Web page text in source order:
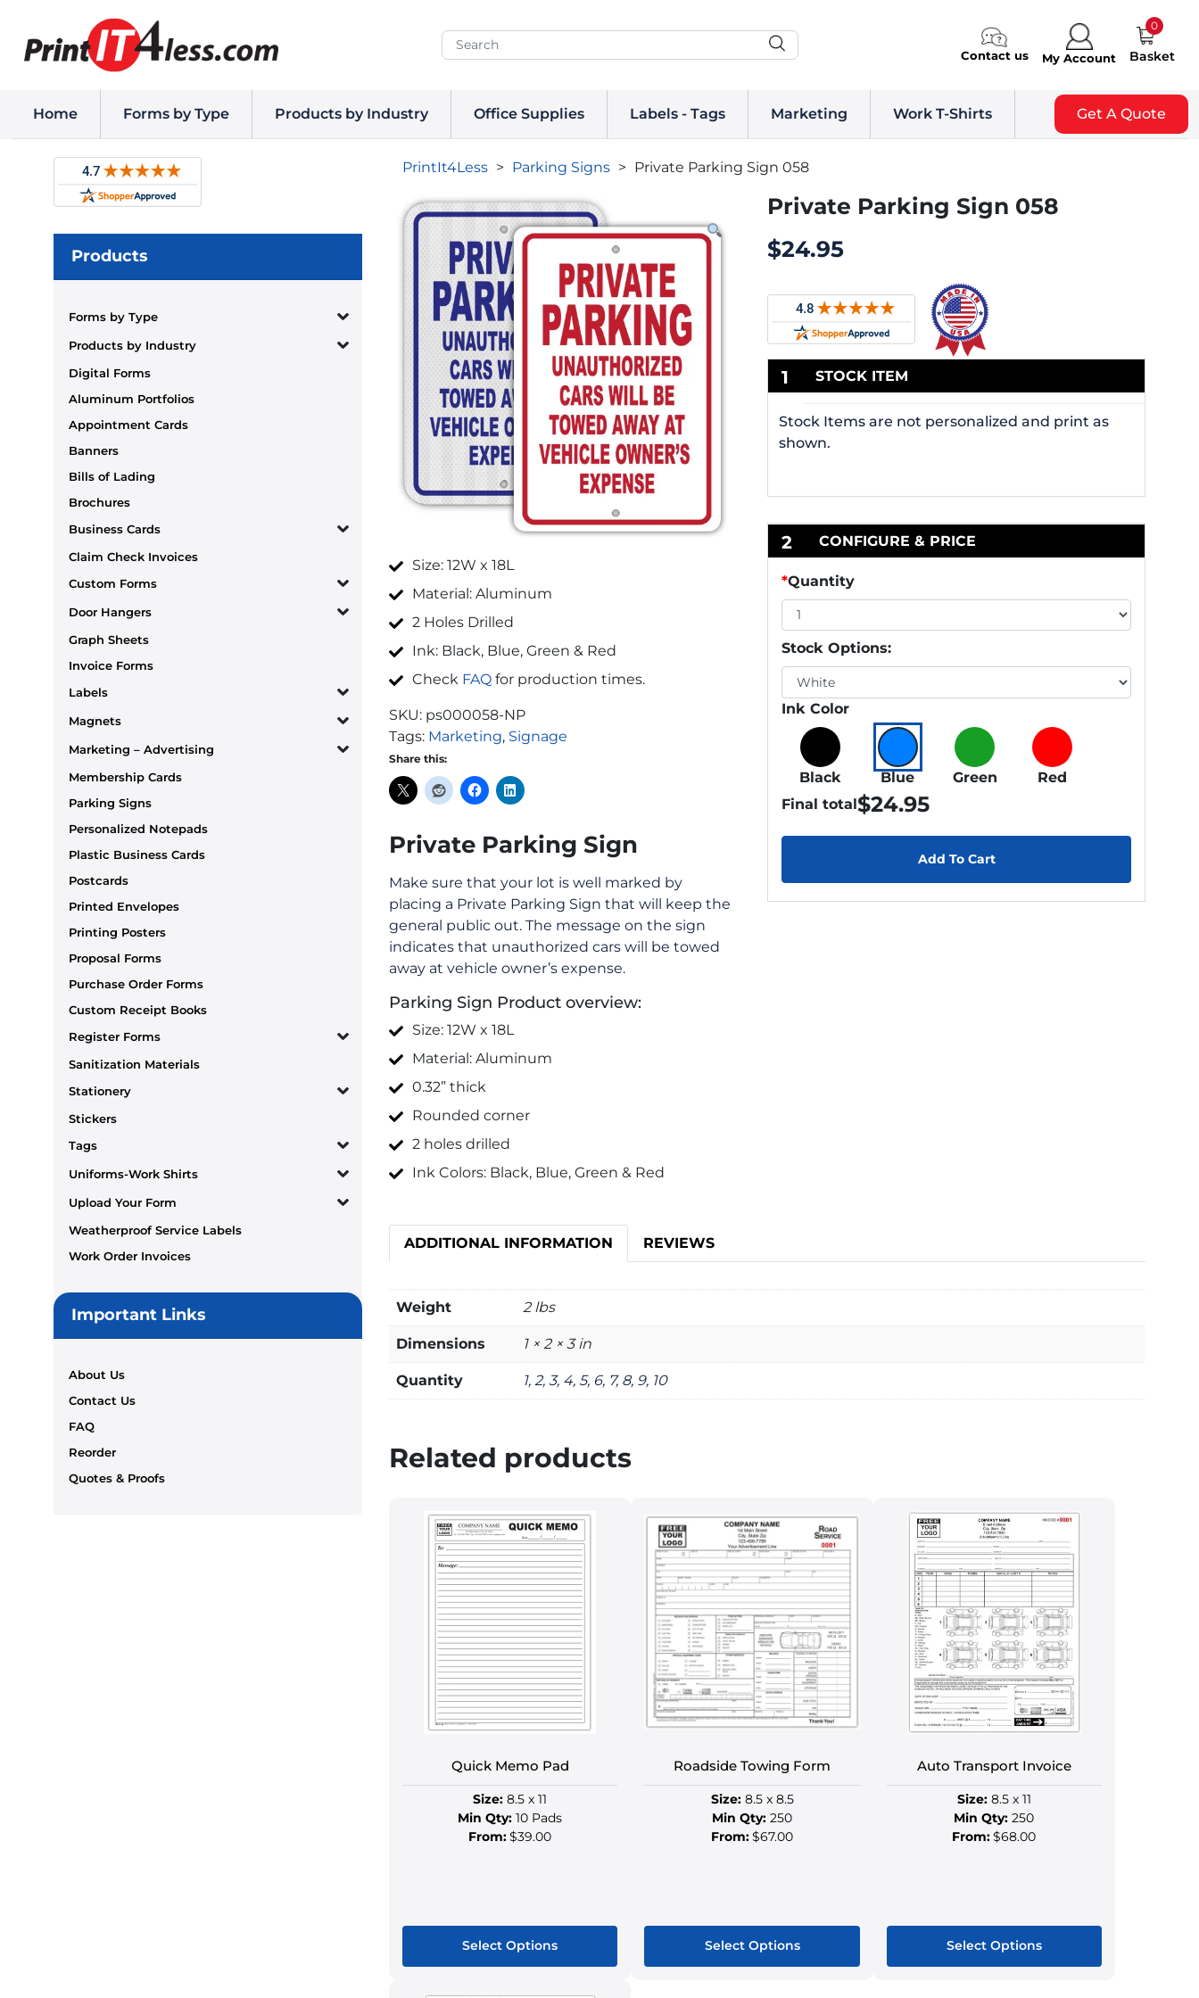
Contact us My Account
0
Basket
Home Forms by Type Products by Industry Office Supplies Labels - Tags Marketing Work T-Shirts Get A Quote
Products
Forms by Type
Products by Industry
Digital Forms
Aluminum Portfolios
Appointment Cards
Banners
Bills of Lading
Brochures
Business Cards
Claim Check Invoices
Custom Forms
Door Hangers
Graph Sheets
Invoice Forms
Labels
Magnets
Marketing – Advertising
Membership Cards
Parking Signs
Personalized Notepads
Plastic Business Cards
Postcards
Printed Envelopes
Printing Posters
Proposal Forms
Purchase Order Forms
Custom Receipt Books
Register Forms
Sanitization Materials
Stationery
Stickers
Tags
Uniforms-Work Shirts
Upload Your Form
Weatherproof Service Labels
Work Order Invoices
Important Links
About Us
Contact Us
FAQ
Reorder
Quotes & Proofs
PrintIt4Less > Parking Signs > Private Parking Sign 058
Size: 12W x 18L
Material: Aluminum
2 Holes Drilled
Ink: Black, Blue, Green & Red
Check FAQ for production times.
SKU: ps000058-NP
Tags: Marketing, Signage
Share this:
Private Parking Sign
Make sure that your lot is well marked by
placing a Private Parking Sign that will keep the
general public out. The message on the sign
indicates that unauthorized cars will be towed
away at vehicle owner’s expense.
Parking Sign Product overview:
Size: 12W x 18L
Material: Aluminum
0.32” thick
Rounded corner
2 holes drilled
Ink Colors: Black, Blue, Green & Red
Private Parking Sign 058
$24.95
1 STOCK ITEM
Stock Items are not personalized and print as
shown.
2 CONFIGURE & PRICE
*Quantity
Final total$24.95
Add To Cart
Stock Options:
Ink Color
Black Blue Green Red
ADDITIONAL INFORMATION REVIEWS
Weight 2 lbs
Dimensions 1 × 2 × 3 in
Quantity 1, 2, 3, 4, 5, 6, 7, 8, 9, 10
Related products
Quick Memo Pad
Size: 8.5 x 11
Min Qty: 10 Pads
From:$39.00
Select Options
Roadside Towing Form
Size:8.5 x 8.5
Min Qty: 250
From:$67.00
Select Options
Auto Transport Invoice
Size:8.5 x 11
Min Qty: 250
From:$68.00
Select Options